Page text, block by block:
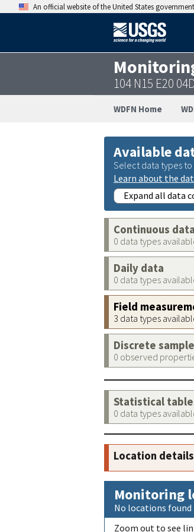
An official website of the United States government
104 N15 E20
WDFN Home
Available
Select data types
Learn about the
Expand all data
Continuous data
0 data types
Daily data
0 data types
Field
3 data types
Discrete
0 observed
Statistical
0 data types
Location
Monitoring
No locations found
Zoom out to see